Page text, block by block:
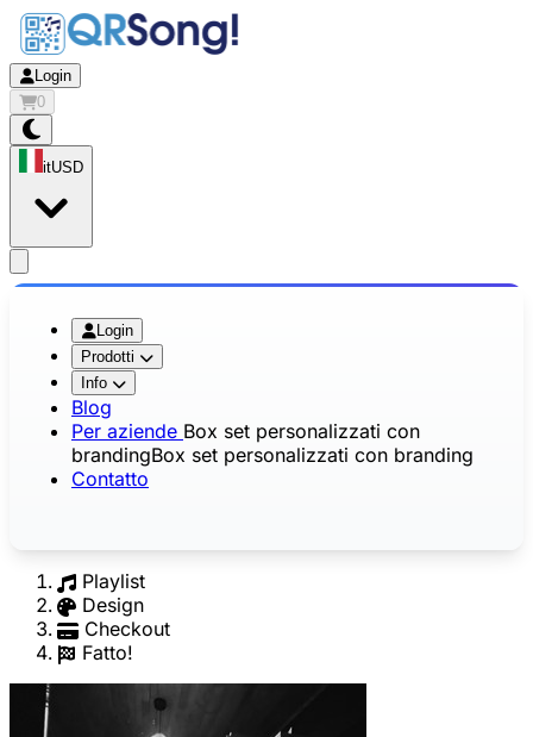
Login
0
itUSD
Login
Prodotti
Info
Blog
Per aziende Box set personalizzati con
brandingBox set personalizzati con branding
Contatto
Playlist
Design
Checkout
Fatto!